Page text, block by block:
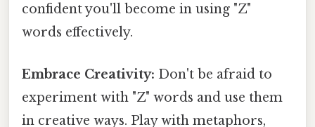
confident you'll become in using "Z"
words effectively.
Embrace Creativity: Don't be afraid to
experiment with "Z" words and use them
in creative ways. Play with metaphors,